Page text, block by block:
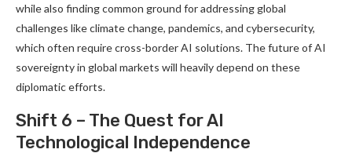
while also finding common ground for addressing global
challenges like climate change, pandemics, and cybersecurity,
which often require cross-border AI solutions. The future of AI
sovereignty in global markets will heavily depend on these
diplomatic efforts.
Shift 6 – The Quest for AI
Technological Independence